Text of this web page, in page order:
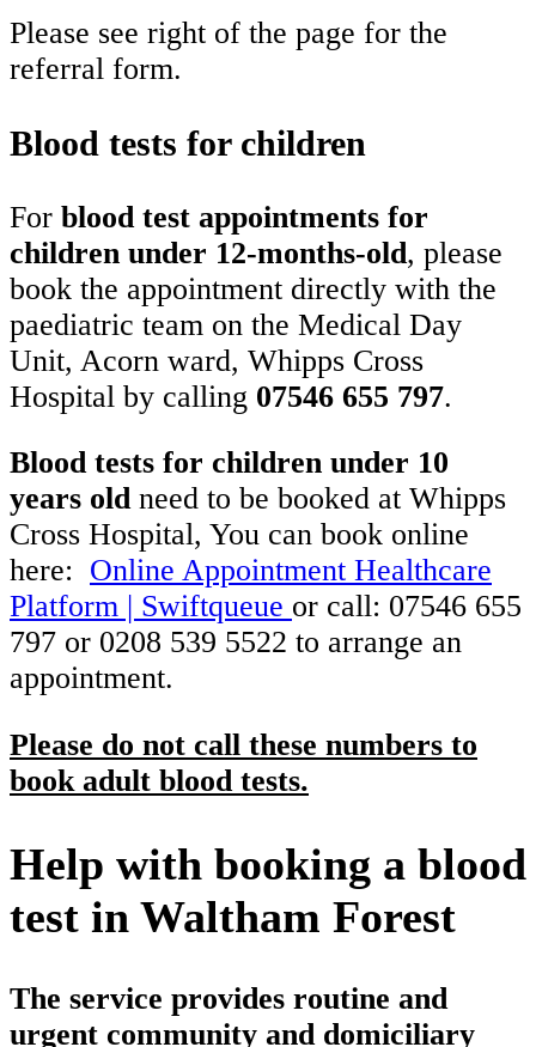
Please see right of the page for the
referral form.
Blood tests for children
For blood test appointments for
children under 12-months-old, please
book the appointment directly with the
paediatric team on the Medical Day
Unit, Acorn ward, Whipps Cross
Hospital by calling 07546 655 797.
Blood tests for children under 10
years oldneed to be booked at Whipps
Cross Hospital, You can book online
here: Online Appointment Healthcare
Platform | Swiftqueue or call: 07546 655
797 or 0208 539 5522 to arrange an
appointment.
Please do not call these numbers to
book adult blood tests.
Help with booking a blood
test in Waltham Forest
The service provides routine and
urgent community and domiciliary